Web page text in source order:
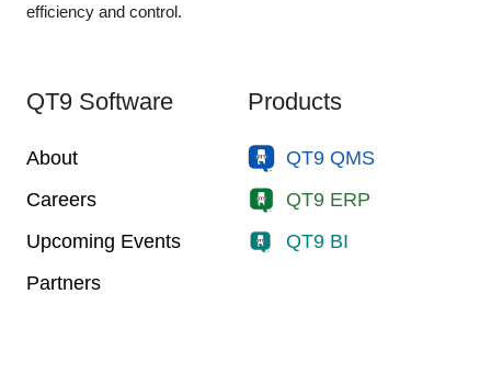
efficiency and control.
QT9 Software
About
Careers
Upcoming Events
Partners
Products
QT9 QMS
QT9 ERP
QT9 BI